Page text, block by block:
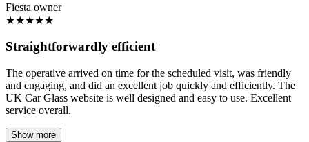
Fiesta owner
★★★★★
Straightforwardly efficient
The operative arrived on time for the scheduled visit, was friendly
and engaging, and did an excellent job quickly and efficiently. The
UK Car Glass website is well designed and easy to use. Excellent
service overall.
Show more